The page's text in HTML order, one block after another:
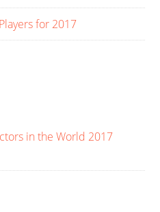
for 2017
in the World 2017